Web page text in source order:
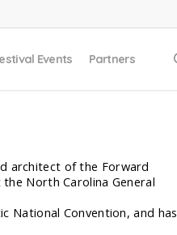
Events Partners
architect of the Forward
North Carolina General
National Convention, and has